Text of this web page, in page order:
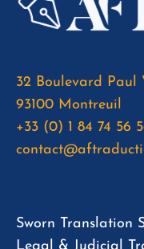
32 Boulevard Paul
93100 Montreuil
+33 (0) 1 84 74 56
Sworn Translation